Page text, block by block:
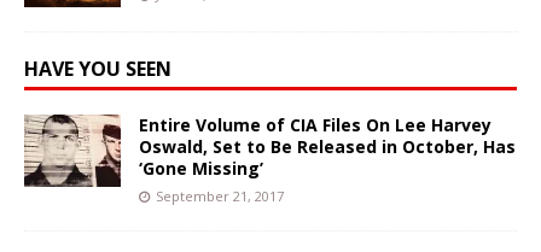
HAVE YOU SEEN
Entire Volume of CIA Files On Lee Harvey
Oswald, Set to Be Released in October, Has
‘Gone Missing’
September 21, 2017